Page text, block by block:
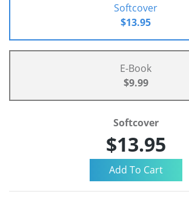
Softcover
$13.95
E-Book
$9.99
Softcover
$13.95